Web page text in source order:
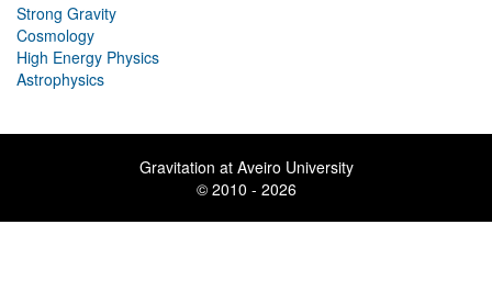
Strong Gravity
Cosmology
High Energy Physics
Astrophysics
Gravitation at Aveiro University
© 2010 - 2026